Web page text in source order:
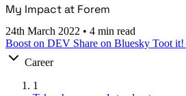
My Impact at Forem
24th March 2022 • 4 min read
Boost on DEV Share on Bluesky Toot it!
Career
1